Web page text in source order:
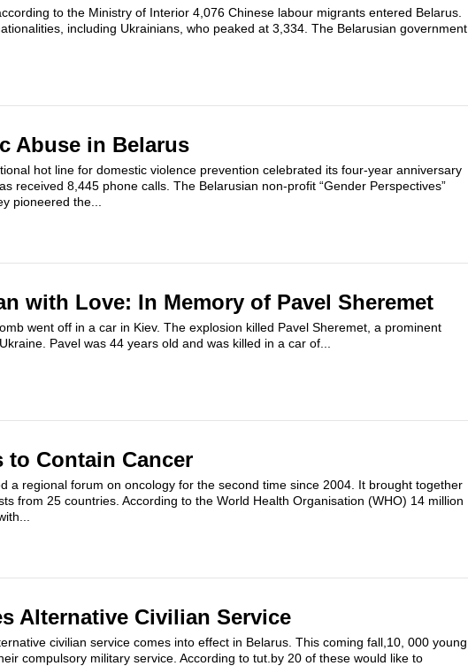
to the Ministry of Interior 4,076 Chinese labour migrants entered Belarus.
including Ukrainians, who peaked at 3,334. The Belarusian government
Abuse in Belarus
hot line for domestic violence prevention celebrated its four-year anniversary
received 8,445 phone calls. The Belarusian non-profit “Gender Perspectives”
pioneered the...
with Love: In Memory of Pavel Sheremet
went off in a car in Kiev. The explosion killed Pavel Sheremet, a prominent
Pavel was 44 years old and was killed in a car of...
to Contain Cancer
a regional forum on oncology for the second time since 2004. It brought together
from 25 countries. According to the World Health Organisation (WHO) 14 million
Alternative Civilian Service
civilian service comes into effect in Belarus. This coming fall,10, 000 young
compulsory military service. According to tut.by 20 of these would like to